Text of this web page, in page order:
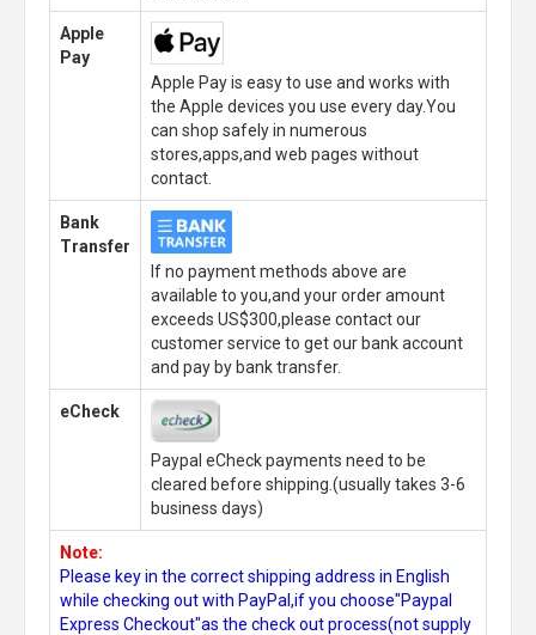
Apple
Pay
Apple Pay is easy to use and works with
the Apple devices you use every day.You
can shop safely in numerous
stores,apps,and web pages without
contact.
Bank
Transfer
If no payment methods above are
available to you,and your order amount
exceeds US$300,please contact our
customer service to get our bank account
and pay by bank transfer.
eCheck
Paypal eCheck payments need to be
cleared before shipping.(usually takes 3-6
business days)
Note:
Please key in the correct shipping address in English
while checking out with PayPal,if you choose"Paypal
Express Checkout"as the check out process(not supply